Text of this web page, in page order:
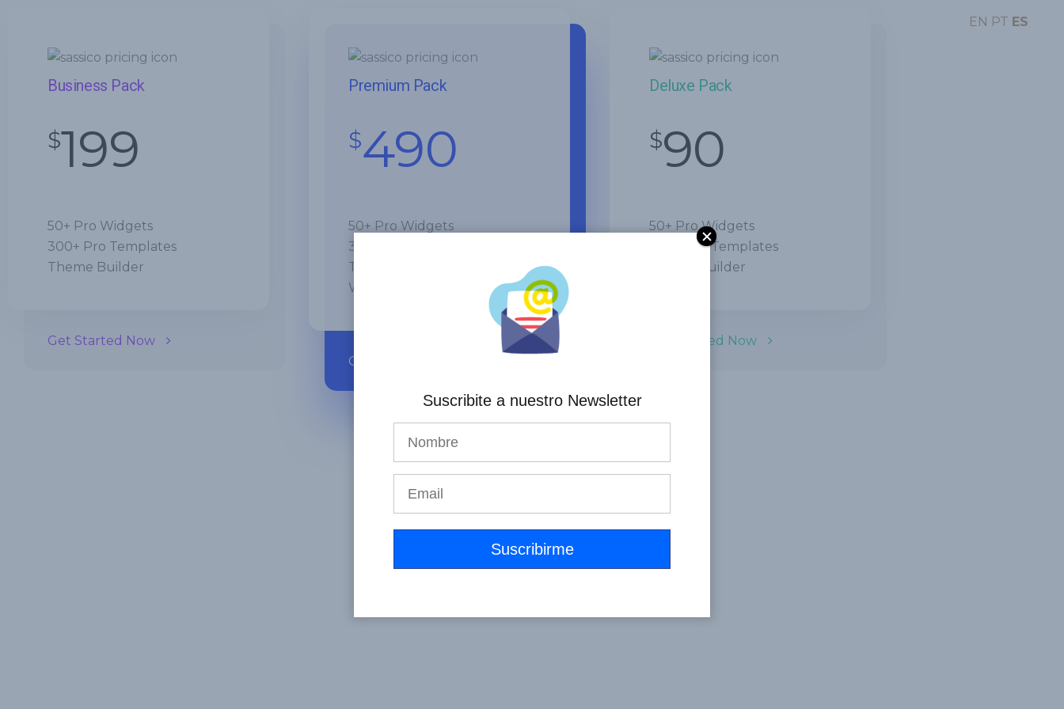
Business Pack
$199
50+ Pro Widgets
300+ Pro Templates
Theme Builder
Get Started Now
Premium Pack
$490
50+ Pro Widgets
300+ Pro Templates
Theme Builder
WooCommerce Builder
Get Started Now
Deluxe Pack
$90
50+ Pro Widgets
300+ Pro Templates
Theme Builder
Get Started Now
EN PT ES
Suscribite a nuestro Newsletter